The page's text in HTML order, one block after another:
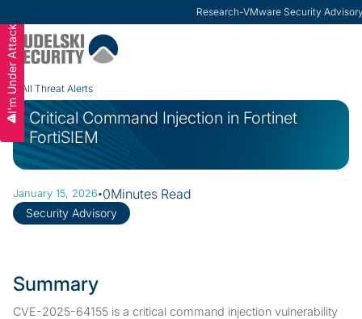
Research-VMware Security
Slide 2 of 3.
I'm Under Attack All Threat Alerts
Critical Command Injection in Fortinet
FortiSIEM
Security Advisory
January 15, 2026·0Minutes Read
Summary
CVE-2025-64155 is a critical command injection vulnerability